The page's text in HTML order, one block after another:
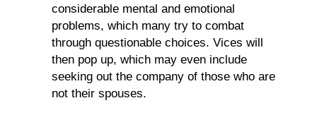
considerable mental and emotional
problems, which many try to combat
through questionable choices. Vices will
then pop up, which may even include
seeking out the company of those who are
not their spouses.